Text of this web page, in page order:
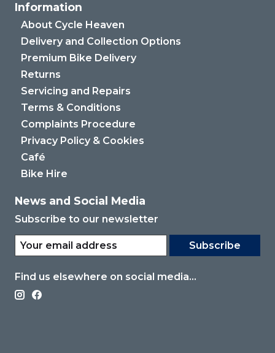
Information
About Cycle Heaven
Delivery and Collection Options
Premium Bike Delivery
Returns
Servicing and Repairs
Terms & Conditions
Complaints Procedure
Privacy Policy & Cookies
Café
Bike Hire
News and Social Media
Subscribe to our newsletter
Subscribe
Find us elsewhere on social media...